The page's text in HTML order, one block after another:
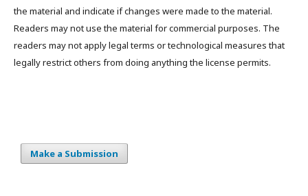
the material and indicate if changes were made to the material.
Readers may not use the material for commercial purposes. The
readers may not apply legal terms or technological measures that
legally restrict others from doing anything the license permits.
Make a Submission